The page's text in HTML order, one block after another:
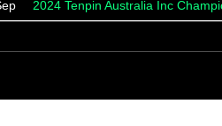
2024 Tenpin Australia Inc